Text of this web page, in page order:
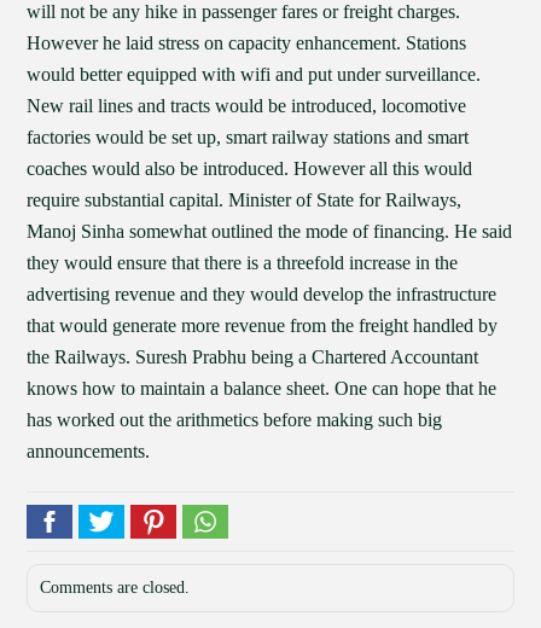
will not be any hike in passenger fares or freight charges.
However he laid stress on capacity enhancement. Stations
would better equipped with wifi and put under surveillance.
New rail lines and tracts would be introduced, locomotive
factories would be set up, smart railway stations and smart
coaches would also be introduced. However all this would
require substantial capital. Minister of State for Railways,
Manoj Sinha somewhat outlined the mode of financing. He said
they would ensure that there is a threefold increase in the
advertising revenue and they would develop the infrastructure
that would generate more revenue from the freight handled by
the Railways. Suresh Prabhu being a Chartered Accountant
knows how to maintain a balance sheet. One can hope that he
has worked out the arithmetics before making such big
announcements.
Comments are closed.